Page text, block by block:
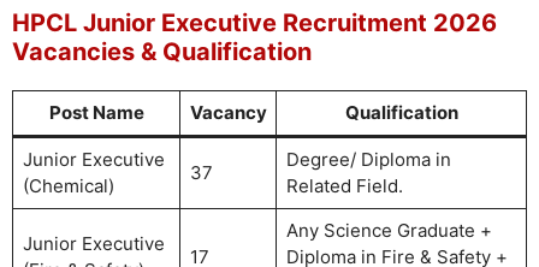
HPCL Junior Executive Recruitment 2026
Vacancies & Qualification
Post Name Vacancy Qualification
Junior Executive
(Chemical)
37
Degree/ Diploma in
Related Field.
Junior Executive
17
Any Science Graduate +
Diploma in Fire & Safety +